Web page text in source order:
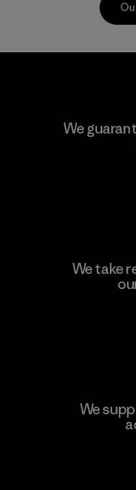
CKT Apparel
Agalawatte
We
We take
We